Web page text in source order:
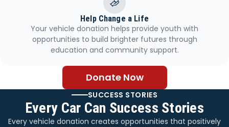
Help Change a Life
Your vehicle donation helps provide youth with
opportunities to build brighter futures through
education and community support.
Donate Now
SUCCESS STORIES
Every Car Can Success Stories
Every vehicle donation creates opportunities that positively